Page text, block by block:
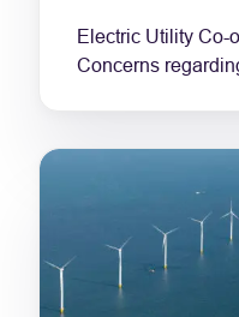
Electric Utility Co-
Concerns